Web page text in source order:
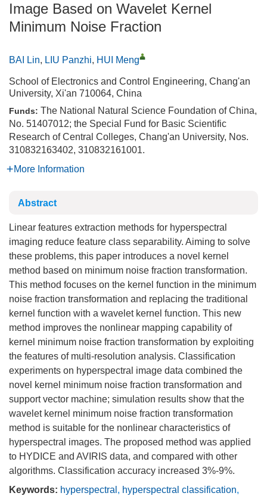
Image Based on Wavelet Kernel
Minimum Noise Fraction
BAI Lin, LIU Panzhi, HUI Meng
School of Electronics and Control Engineering, Chang'an
University, Xi'an 710064, China
Funds: The National Natural Science Foundation of China,
No. 51407012; the Special Fund for Basic Scientific
Research of Central Colleges, Chang'an University, Nos.
310832163402, 310832161001.
More Information
Abstract
Linear features extraction methods for hyperspectral
imaging reduce feature class separability. Aiming to solve
these problems, this paper introduces a novel kernel
method based on minimum noise fraction transformation.
This method focuses on the kernel function in the minimum
noise fraction transformation and replacing the traditional
kernel function with a wavelet kernel function. This new
method improves the nonlinear mapping capability of
kernel minimum noise fraction transformation by exploiting
the features of multi-resolution analysis. Classification
experiments on hyperspectral image data combined the
novel kernel minimum noise fraction transformation and
support vector machine; simulation results show that the
wavelet kernel minimum noise fraction transformation
method is suitable for the nonlinear characteristics of
hyperspectral images. The proposed method was applied
to HYDICE and AVIRIS data, and compared with other
algorithms. Classification accuracy increased 3%-9%.
Keywords: hyperspectral , hyperspectral classification,